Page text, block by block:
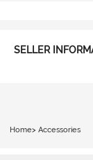
SELLER
Home> Accessories